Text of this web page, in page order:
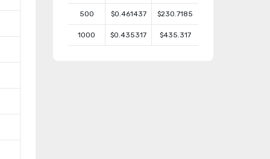
500 $0.461437 $230.7185
1000 $0.435317 $435.317